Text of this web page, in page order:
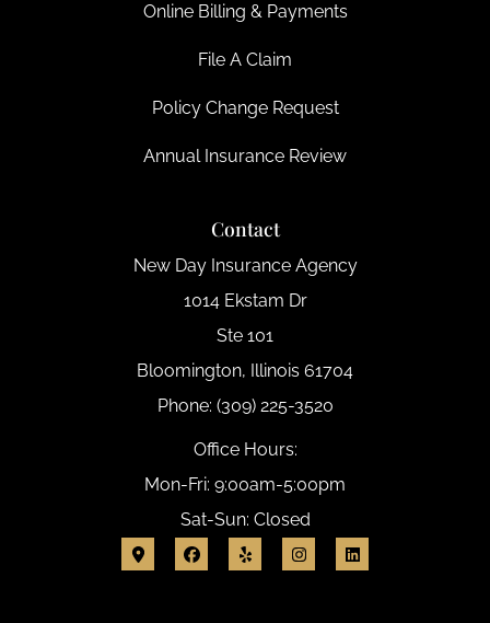
Online Billing & Payments
File A Claim
Policy Change Request
Annual Insurance Review
Contact
New Day Insurance Agency
1014 Ekstam Dr
Ste 101
Bloomington, Illinois 61704
Phone: (309) 225-3520
Office Hours:
Mon-Fri: 9:00am-5:00pm
Sat-Sun: Closed